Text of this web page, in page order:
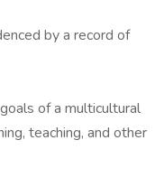
by a record of
of a multicultural
teaching, and other